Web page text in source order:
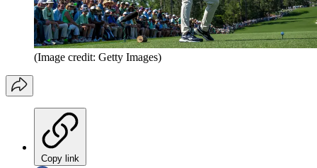
(Image credit: Getty Images)
Copy link